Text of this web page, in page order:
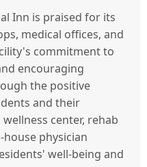
Inn is praised for its
medical offices, and
commitment to
encouraging
the positive
and their
center, rehab
physician
well-being and